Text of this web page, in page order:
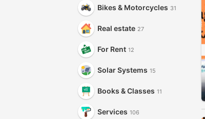
Bikes & Motorcycles 31
Real estate 27
For Rent 12
Solar Systems 15
Books & Classes 11
Services 106